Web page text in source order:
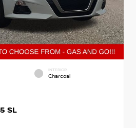
INTERIOR
Charcoal
SL